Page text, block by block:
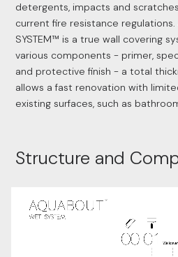
detergents, impacts and
current fire resistance regulations.
SYSTEM™ is a true wall covering
various components - primer,
and protective finish - a total
allows a fast renovation with
existing surfaces, such as
Structure and